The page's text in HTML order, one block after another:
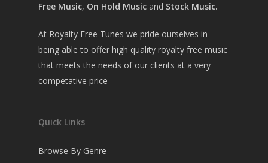
Free Music, On Hold Music and Stock Music.
At Royalty Free Tunes we pride ourselves in
being able to offer high quality royalty free music
that meets the needs of our clients at a very
competative price
Quick Links
Browse By Genre